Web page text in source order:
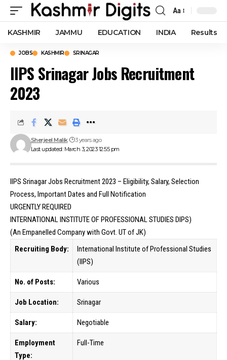
Font
Resizer
Aa
KASHMIR JAMMU EDUCATION INDIA Results
JOBS KASHMIR SRINAGAR
IIPS Srinagar Jobs Recruitment
2023
Last updated: March 3, 2023 12:55 pm
Sherjeel Malik 3 years ago
IIPS Srinagar Jobs Recruitment 2023 – Eligibility, Salary, Selection
Process, Important Dates and Full Notification
URGENTLY REQUIRED
INTERNATIONAL INSTITUTE OF PROFESSIONAL STUDIES DIPS)
(An Empanelled Company with Govt. UT of JK)
Recruiting Body:
International Institute of Professional Studies
(IIPS)
No. of Posts: Various
Job Location: Srinagar
Salary: Negotiable
Employment
Type:
Full-Time